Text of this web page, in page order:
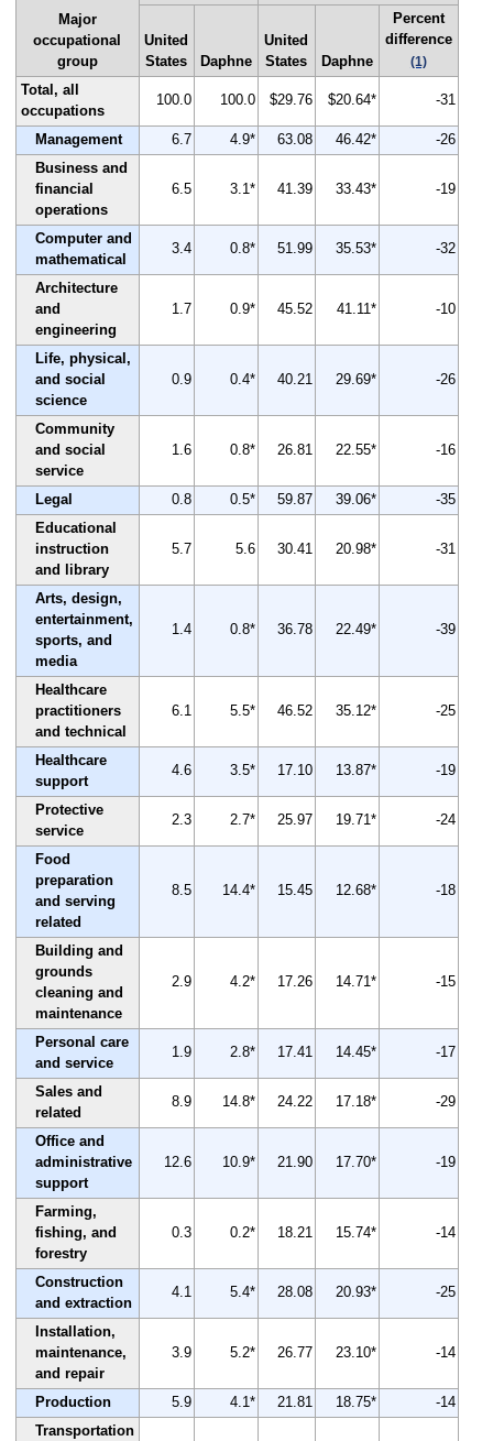
Major
occupational
group
United
States
Daphne
United
States
Daphne
Percent
difference
(1)
Total, all
occupations
100.0 100.0 $29.76 $20.64* -31
Management 6.7 4.9* 63.08 46.42*
-26
Business and
financial
operations
6.5 3.1* 41.39 33.43* -19
Computer and
mathematical
3.4 0.8* 51.99 35.53* -32
Architecture
and
engineering
1.7 0.9* 45.52 41.11* -10
Life, physical,
and social
science
0.9 0.4* 40.21 29.69* -26
Community
and social
service
1.6 0.8* 26.81 22.55* -16
Legal 0.8 0.5* 59.87 39.06*
-35
Educational
instruction
and library
5.7 5.6 30.41 20.98* -31
Arts, design,
entertainment,
sports, and
media
1.4 0.8* 36.78 22.49* -39
Healthcare
practitioners
and technical
6.1 5.5* 46.52 35.12* -25
Healthcare
support
4.6 3.5* 17.10 13.87* -19
Protective
service
2.3 2.7* 25.97 19.71* -24
Food
preparation
and serving
related
8.5 14.4* 15.45 12.68* -18
Building and
grounds
cleaning and
maintenance
2.9 4.2* 17.26 14.71* -15
Personal care
and service
1.9 2.8* 17.41 14.45* -17
Sales and
related
8.9 14.8* 24.22 17.18* -29
Office and
administrative
support
12.6 10.9* 21.90 17.70* -19
Farming,
fishing, and
forestry
0.3 0.2* 18.21 15.74* -14
Construction
and extraction
4.1 5.4* 28.08 20.93* -25
Installation,
maintenance,
and repair
3.9 5.2* 26.77 23.10* -14
Production 5.9 4.1* 21.81 18.75*
-14
Transportation